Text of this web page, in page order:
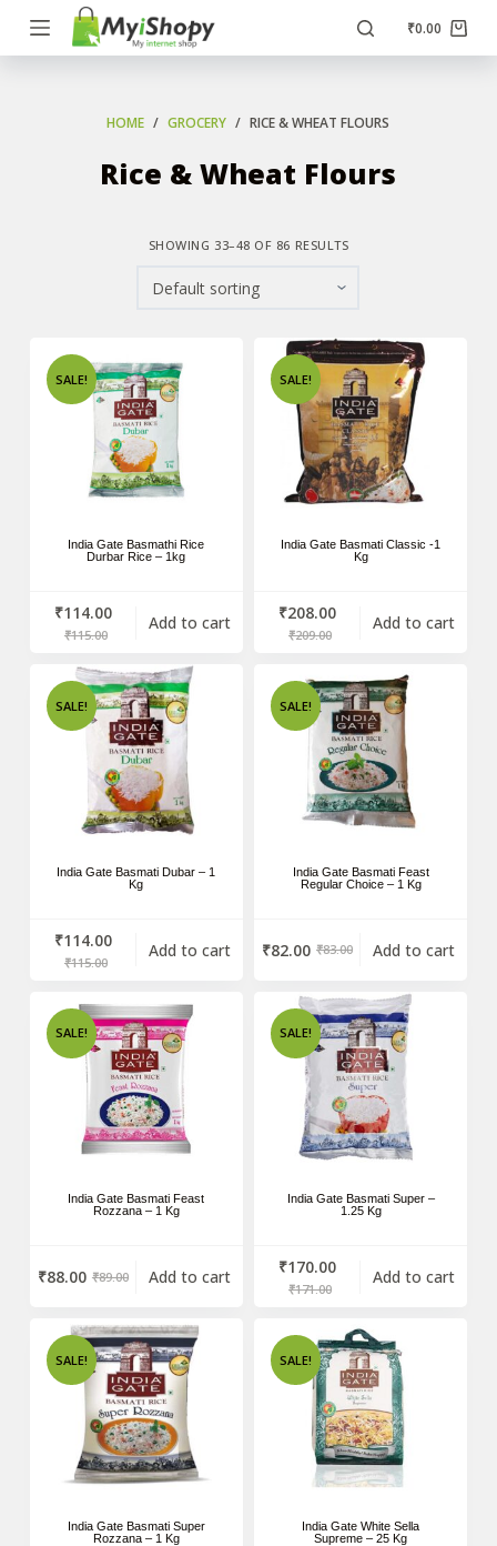
S
k
₹0.00
HOME / GROCERY / RICE & WHEAT FLOURS
Rice & Wheat Flours
SHOWING 33–48 OF 86 RESULTS
SALE!
India Gate Basmathi Rice
Durbar Rice – 1kg
₹115.00
₹114.00 Add to cart
SALE!
India Gate Basmati Classic -1
Kg
₹209.00
₹208.00 Add to cart
SALE!
India Gate Basmati Dubar – 1
Kg
₹115.00
₹114.00 Add to cart
SALE!
India Gate Basmati Feast
Regular Choice – 1 Kg
₹83.00
₹82.00 Add to cart
SALE!
India Gate Basmati Feast
Rozzana – 1 Kg
₹89.00
₹88.00 Add to cart
SALE!
India Gate Basmati Super –
1.25 Kg
₹171.00
₹170.00 Add to cart
SALE!
India Gate Basmati Super
Rozzana – 1 Kg
SALE!
India Gate White Sella
Supreme – 25 Kg